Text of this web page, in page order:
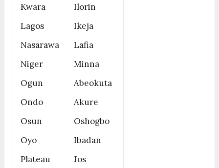
Kwara
Ilorin
Lagos
Ikeja
Nasarawa
Lafia
Niger
Minna
Ogun
Abeokuta
Ondo
Akure
Osun
Oshogbo
Oyo
Ibadan
Plateau
Jos